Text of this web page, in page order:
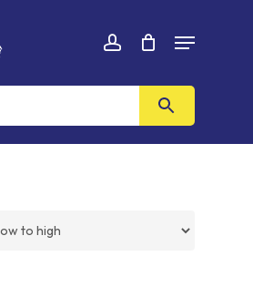
account
MenuCLOSE
CART